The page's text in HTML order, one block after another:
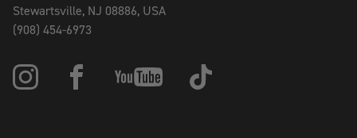
Stewartsville, NJ 08886, USA
(908) 454-6973